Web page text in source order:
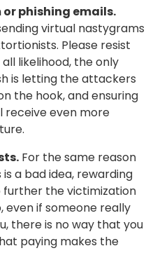
phishing emails.
virtual nastygrams
Please resist
likelihood, the only
is letting the attackers
the hook, and ensuring
receive even more
For the same reason
a bad idea, rewarding
the victimization
even if someone really
there is no way that you
paying makes the